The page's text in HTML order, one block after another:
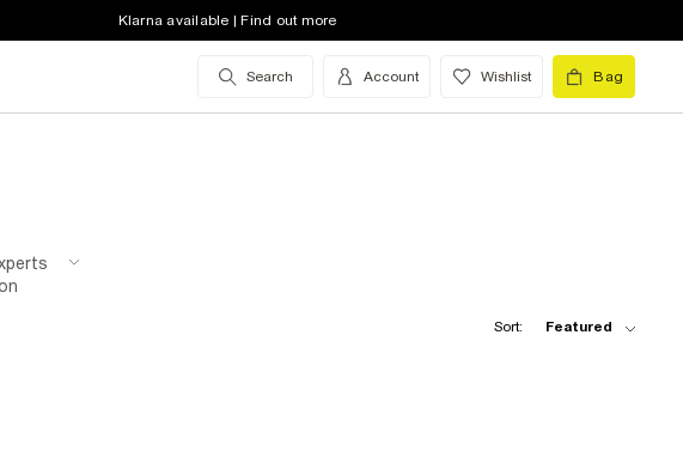
Klarna available | Find out more
Search Account Wishlist Bag
Sort: Featured